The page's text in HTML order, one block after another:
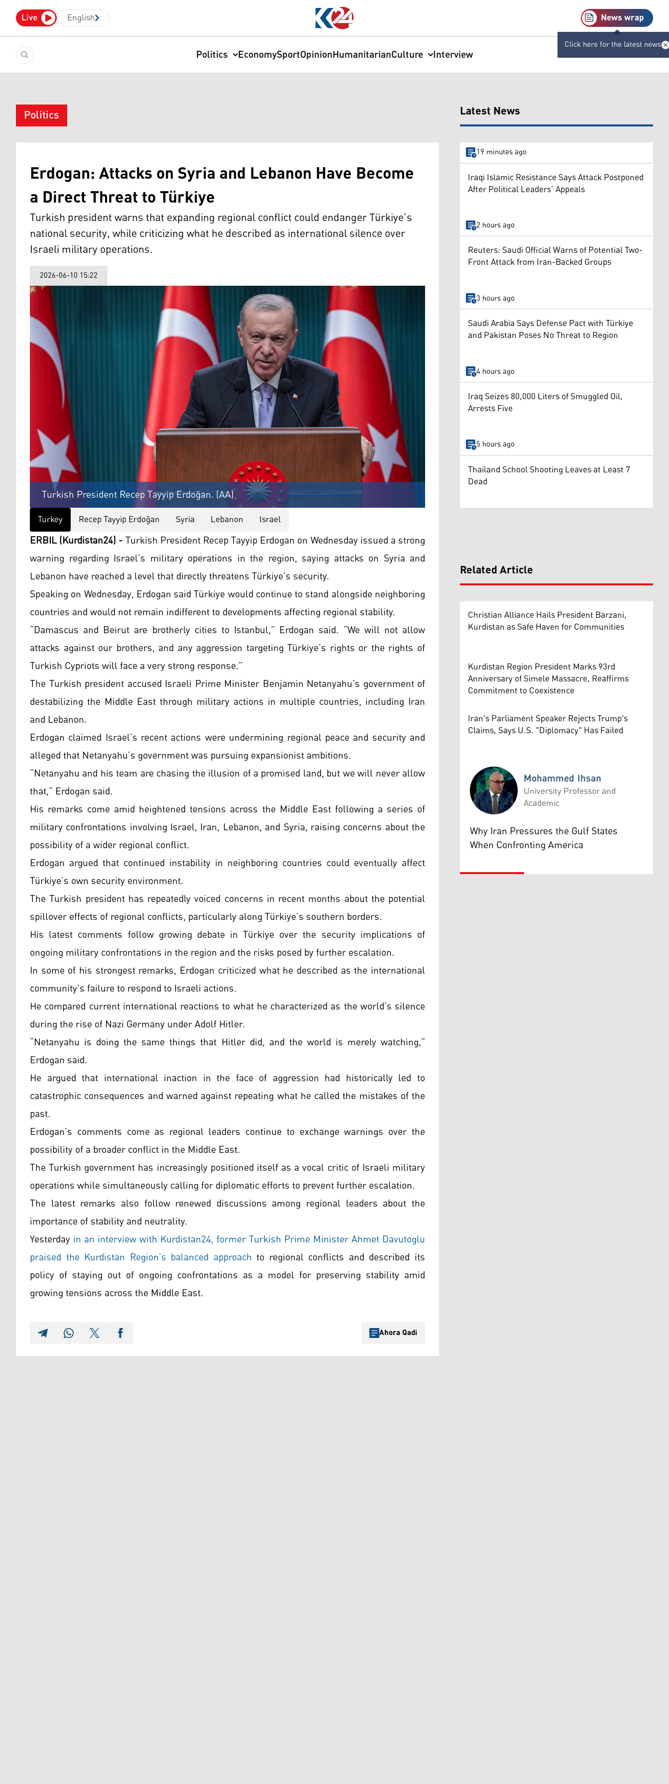
Live English News wrap
Click here for the latest news
Politics EconomySportOpinionHumanitarianCulture Interview
Politics
Erdogan: Attacks on Syria and Lebanon Have Become
a Direct Threat to Türkiye
Turkish president warns that expanding regional conflict could endanger Türkiye’s
national security, while criticizing what he described as international silence over
Israeli military operations.
2026-06-10 15:22
Turkish President Recep Tayyip Erdoğan. (AA)
Turkey Recep Tayyip Erdoğan Syria Lebanon Israel
ERBIL (Kurdistan24) -Turkish President Recep Tayyip Erdogan on Wednesday issued a strong
warning regarding Israel’s military operations in the region, saying attacks on Syria and
Lebanon have reached a level that directly threatens Türkiye’s security.
Speaking on Wednesday, Erdogan said Türkiye would continue to stand alongside neighboring
countries and would not remain indifferent to developments affecting regional stability.
“Damascus and Beirut are brotherly cities to Istanbul,” Erdogan said. “We will not allow
attacks against our brothers, and any aggression targeting Türkiye’s rights or the rights of
Turkish Cypriots will face a very strong response.”
The Turkish president accused Israeli Prime Minister Benjamin Netanyahu’s government of
destabilizing the Middle East through military actions in multiple countries, including Iran
and Lebanon.
Erdogan claimed Israel’s recent actions were undermining regional peace and security and
alleged that Netanyahu’s government was pursuing expansionist ambitions.
“Netanyahu and his team are chasing the illusion of a promised land, but we will never allow
that,” Erdogan said.
His remarks come amid heightened tensions across the Middle East following a series of
military confrontations involving Israel, Iran, Lebanon, and Syria, raising concerns about the
possibility of a wider regional conflict.
Erdogan argued that continued instability in neighboring countries could eventually affect
Türkiye’s own security environment.
The Turkish president has repeatedly voiced concerns in recent months about the potential
spillover effects of regional conflicts, particularly along Türkiye’s southern borders.
His latest comments follow growing debate in Türkiye over the security implications of
ongoing military confrontations in the region and the risks posed by further escalation.
In some of his strongest remarks, Erdogan criticized what he described as the international
community’s failure to respond to Israeli actions.
He compared current international reactions to what he characterized as the world’s silence
during the rise of Nazi Germany under Adolf Hitler.
“Netanyahu is doing the same things that Hitler did, and the world is merely watching,”
Erdogan said.
He argued that international inaction in the face of aggression had historically led to
catastrophic consequences and warned against repeating what he called the mistakes of the
past.
Erdogan’s comments come as regional leaders continue to exchange warnings over the
possibility of a broader conflict in the Middle East.
The Turkish government has increasingly positioned itself as a vocal critic of Israeli military
operations while simultaneously calling for diplomatic efforts to prevent further escalation.
The latest remarks also follow renewed discussions among regional leaders about the
importance of stability and neutrality.
Yesterdayin an interview with Kurdistan24, former Turkish Prime Minister Ahmet Davutoglu
praised the Kurdistan Region’s balanced approach to regional conflicts and described its
policy of staying out of ongoing confrontations as a model for preserving stability amid
growing tensions across the Middle East.
Ahora Qadi
Latest News
19 minutes ago
Iraqi Islamic Resistance Says Attack Postponed
After Political Leaders’ Appeals
2 hours ago
Reuters: Saudi Official Warns of Potential Two-
Front Attack from Iran-Backed Groups
3 hours ago
Saudi Arabia Says Defense Pact with Türkiye
and Pakistan Poses No Threat to Region
4 hours ago
Iraq Seizes 80,000 Liters of Smuggled Oil,
Arrests Five
5 hours ago
Thailand School Shooting Leaves at Least 7
Dead
Related Article
Christian Alliance Hails President Barzani,
Kurdistan as Safe Haven for Communities
Kurdistan Region President Marks 93rd
Anniversary of Simele Massacre, Reaffirms
Commitment to Coexistence
Iran's Parliament Speaker Rejects Trump's
Claims, Says U.S. "Diplomacy" Has Failed
Mohammed Ihsan
Mohammed Ihsan
University Professor and
Academic
Why Iran Pressures the Gulf States
When Confronting America